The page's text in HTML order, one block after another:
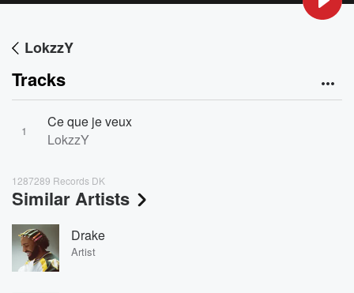
LokzzY
Tracks
1
Ce que je veux
LokzzY
1287289 Records DK
Similar Artists
Drake
Artist